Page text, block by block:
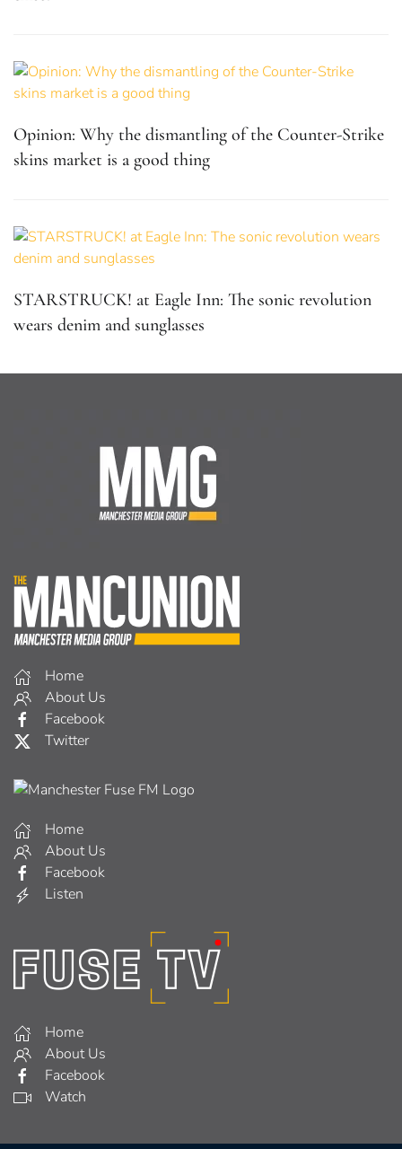
Opinion: Why the dismantling of the Counter-Strike
skins market is a good thing
STARSTRUCK! at Eagle Inn: The sonic revolution
wears denim and sunglasses
Home
About Us
Facebook
Twitter
Home
About Us
Facebook
Listen
Home
About Us
Facebook
Watch